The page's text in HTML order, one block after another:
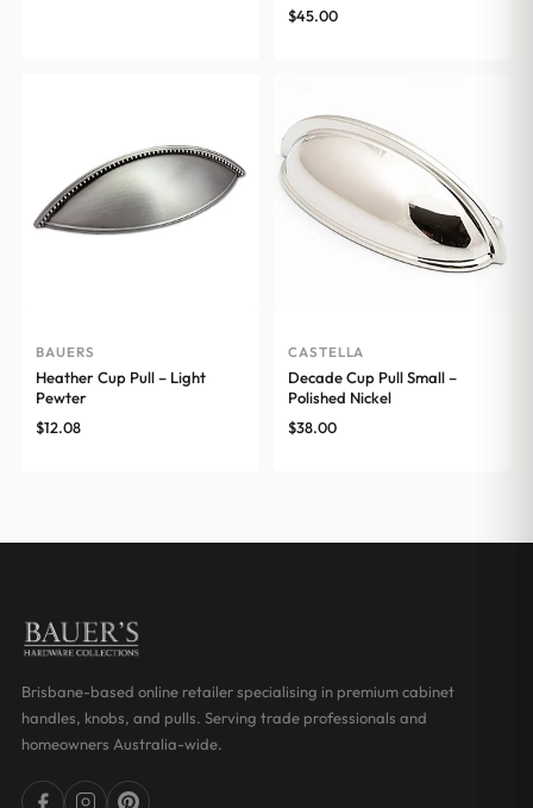
$45.00
BAUERS
Heather Cup Pull – Light
Pewter
$12.08
CASTELLA
Decade Cup Pull Small –
Polished Nickel
$38.00
Brisbane-based online retailer specialising in premium cabinet
handles, knobs, and pulls. Serving trade professionals and
homeowners Australia-wide.